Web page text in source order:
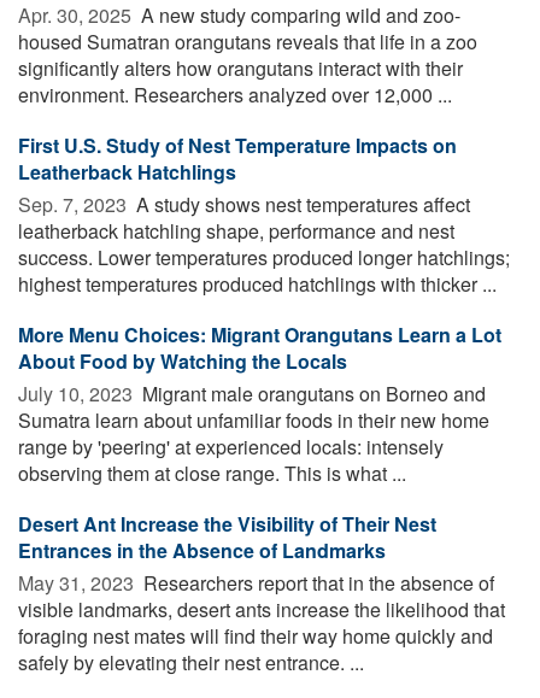
Apr. 30, 2025  A new study comparing wild and zoo-
housed Sumatran orangutans reveals that life in a zoo
significantly alters how orangutans interact with their
environment. Researchers analyzed over 12,000 ...
First U.S. Study of Nest Temperature Impacts on
Leatherback Hatchlings
Sep. 7, 2023  A study shows nest temperatures affect
leatherback hatchling shape, performance and nest
success. Lower temperatures produced longer hatchlings;
highest temperatures produced hatchlings with thicker ...
More Menu Choices: Migrant Orangutans Learn a Lot
About Food by Watching the Locals
July 10, 2023  Migrant male orangutans on Borneo and
Sumatra learn about unfamiliar foods in their new home
range by 'peering' at experienced locals: intensely
observing them at close range. This is what ...
Desert Ant Increase the Visibility of Their Nest
Entrances in the Absence of Landmarks
May 31, 2023  Researchers report that in the absence of
visible landmarks, desert ants increase the likelihood that
foraging nest mates will find their way home quickly and
safely by elevating their nest entrance. ...